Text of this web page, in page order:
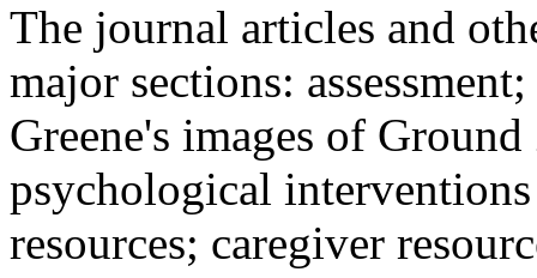
The journal articles and
major sections:
Greene's images of
psychological
resources; caregiver